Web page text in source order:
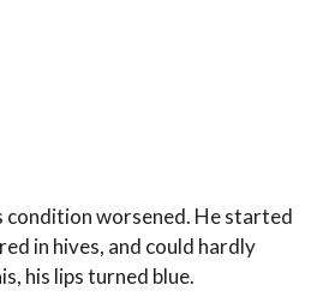
condition worsened. He started
in hives, and could hardly
his lips turned blue.